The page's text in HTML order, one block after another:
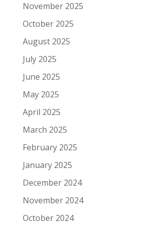
November 2025
October 2025
August 2025
July 2025
June 2025
May 2025
April 2025
March 2025
February 2025
January 2025
December 2024
November 2024
October 2024